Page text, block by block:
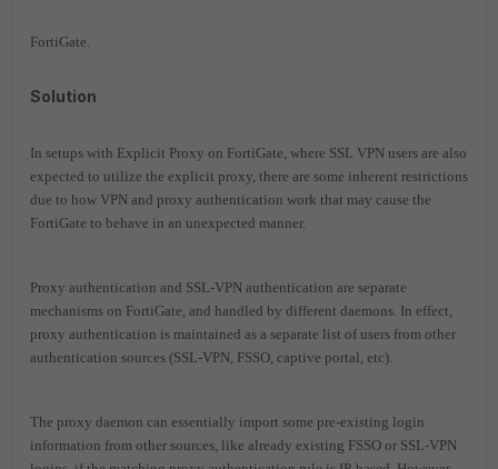
FortiGate.
Solution
In setups with Explicit Proxy on FortiGate, where SSL VPN users are also
expected to utilize the explicit proxy, there are some inherent restrictions
due to how VPN and proxy authentication work that may cause the
FortiGate to behave in an unexpected manner.
Proxy authentication and SSL-VPN authentication are separate
mechanisms on FortiGate, and handled by different daemons. In effect,
proxy authentication is maintained as a separate list of users from other
authentication sources (SSL-VPN, FSSO, captive portal, etc).
The proxy daemon can essentially import some pre-existing login
information from other sources, like already existing FSSO or SSL-VPN